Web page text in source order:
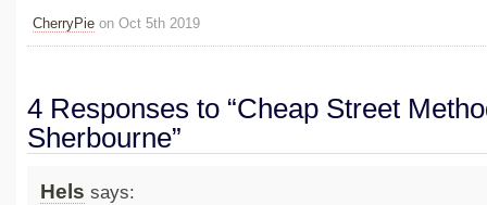
CherryPie on Oct 5th 2019
4 Responses to “Cheap Street
Sherbourne”
Hels says: